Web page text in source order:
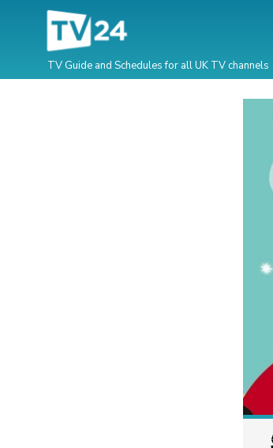
TV Guide and Schedules for all UK TV channels